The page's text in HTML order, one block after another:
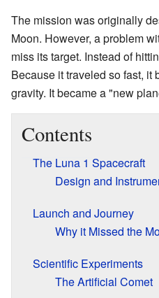
The mission was originally
Moon. However, a problem
miss its target. Instead of
Because it traveled so fast, it
gravity. It became a "new
Contents
The Luna 1 Spacecraft
Design and
Launch and Journey
Why it Missed the
Scientific Experiments
The Artificial Comet